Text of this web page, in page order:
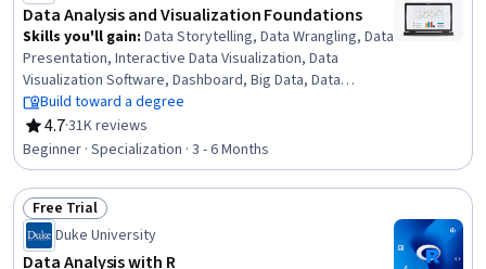
Data Analysis and Visualization Foundations
Skills you'll gain: Data Storytelling, Data Wrangling, Data
Presentation, Interactive Data Visualization, Data
Visualization Software, Dashboard, Big Data, Data
Visualization, Microsoft Excel, Data Analysis, IBM Cognos
Analytics, Statistical Visualization, Apache Hadoop,
Statistical Analysis, Analytical Skills, Dashboard Creation,
Excel Formulas, Data Cleansing, Pivot Tables And Charts,
Spreadsheet Software
Build toward a degree
4.7
Rating, 4.7 out of 5 stars
·31K reviews
Beginner · Specialization · 3 - 6 Months
Status: Free Trial
Free Trial
Duke University
Data Analysis with R